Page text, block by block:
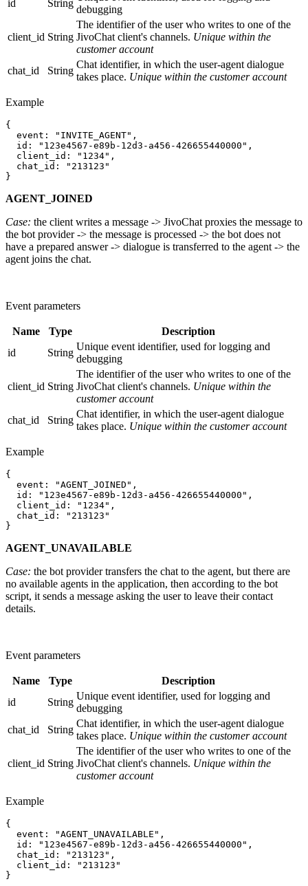
id String
debugging
client_id String
The identifier of the user who writes to one of the
JivoChat client's channels. Unique within the
customer account
chat_id
String
Chat identifier, in which the user-agent dialogue
takes place. Unique within the customer account
Example
{
  event: "INVITE_AGENT",
  id: "123e4567-e89b-12d3-a456-426655440000",
  client_id: "1234",
  chat_id: "213123"
AGENT_JOINED
Case: the client writes a message -> JivoChat proxies the message to
the bot provider -> the message is processed -> the bot does not
have a prepared answer -> dialogue is transferred to the agent -> the
agent joins the chat.
Event parameters
Name Type
Description
id
String
Unique event identifier, used for logging and
debugging
client_id String
The identifier of the user who writes to one of the
JivoChat client's channels. Unique within the
customer account
chat_id
String
Chat identifier, in which the user-agent dialogue
takes place. Unique within the customer account
Example
{
  event: "AGENT_JOINED",
  id: "123e4567-e89b-12d3-a456-426655440000",
  client_id: "1234",
  chat_id: "213123"
AGENT_UNAVAILABLE
Case: the bot provider transfers the chat to the agent, but there are
no available agents in the application, then according to the bot
script, it sends a message asking the user to leave their contact
details.
Event parameters
Name Type
Description
id
String
Unique event identifier, used for logging and
debugging
chat_id
String
Chat identifier, in which the user-agent dialogue
takes place. Unique within the customer account
client_id String
The identifier of the user who writes to one of the
JivoChat client's channels. Unique within the
customer account
Example
{
  event: "AGENT_UNAVAILABLE",
  id: "123e4567-e89b-12d3-a456-426655440000",
  chat_id: "213123",
  client_id: "213123"